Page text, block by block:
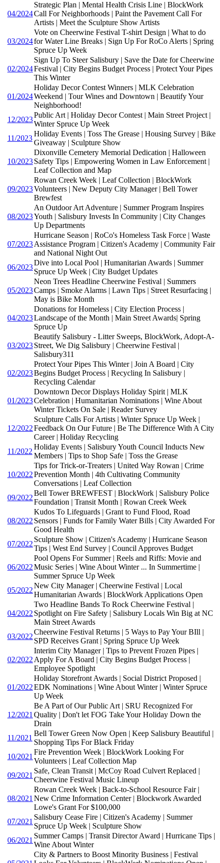
04/2024
Strategic Plan | Mental Health Crisis Line | BlockWork
Call For Neighborhoods | Paint the Pavement Call For
Artists | Meet the Sculpture Show Artists
03/2024
Vote on Cheerwine Festival T-shirt Design | What to do
for Water Line Breaks | Sign Up For RoCo Alerts | Spring
Spruce Up Week
02/2024
Sign Up To Steer Salisbury | Save the Date for Cheerwine
Festival | City Begins Budget Process | Protect Your Pipes
This Winter
01/2024
Holiday Decor Contest Winners | MLK Celebration
Weekend | Tour Wines and Downtown | Beautify Your
Neighborhood!
12/2023
Public Art | Holiday Decor Contest | Main Street Project |
Winter Spruce Up Week
11/2023
Holiday Events | Toss The Grease | Housing Survey | Bike
Giveaway | Sculpture Show
10/2023
Dixonville Cemetery Memorial Dedication | Halloween
Safety Tips | Empowering Women in Law Enforcement |
Leaf Collection and Map
09/2023
Rowan Creek Week | Leaf Collection | BlockWork
Volunteers | New Deputy City Manager | Bell Tower
Brewfest
08/2023
An Outdoor Art Adventure | Summer Program Inspires
Youth | Salisbury Invests In Community | City Changes
Up Departments
07/2023
Hurricane Season | RoCo's Homeless Task Force | Waste
Assistance Program | Citizen's Academy | Community Fair
and National Night Out
06/2023
Dive into Local Pool | Humanitarian Awards | Summer
Spruce Up Week | City Budget Updates
05/2023
Neon Trees Headline Cheerwine Festival | Summers
Camps | Smoke Alarms | Lawn Tips | Street Resurfacing |
May is Bike Month
04/2023
Donations for Homeless | City Election Process |
Landscape of the Month | Main Street Awards| Spring
Spruce Up
03/2023
Beautify Salisbury - Litter Sweeps, BlockWork, Adopt-A-
Street, We Dig Salisbury | Cheerwine Festival |
Salisbury311
02/2023
Protect Your Pipes This Winter | Join A Board | City
Begins Budget Process | Recycling In Salisbury |
Recycling Calendar
01/2023
Downtown Decor Displays Holiday Spirit | MLK
Celebration | Humanitarian Nominations | Wine About
Winter Tickets On Sale | Reader Survey
12/2022
Sculpture Calls For Artists | Winter Spruce Up Week |
Feedback On Our Future | Be The Difference With A City
Career | Holiday Recycling
11/2022
Holiday Events | Salisbury Youth Council Inducts New
Members | Tips to Shop Safe | Toss the Grease
10/2022
Tips for Trick-or-Treaters | United Way Rowan | Crime
Prevention Month | 4th Cultivating Community
Conversations | Leaf Collection
09/2022
Bell Tower BREWFEST | BlockWork | Salisbury Police
Foundation | Transit Month | Rowan Creek Week
08/2022
Kudos To Lifeguards | Grant to Fund Flood, Road
Sensors | Funds for Family Water Bills | City Awarded For
Good Health
07/2022
Sculpture Show | Citizen's Academy | Hurricane Season
Tips | West End Survey | Council Approves Budget
06/2022
Pool Opens For Summer | Reels and Riffs: Movie and
Music Series | Wine About Winter ... In Summertime |
Summer Spruce Up Week
05/2022
New City Manager | Cheerwine Festival | Local
Humanitarian Awards | BlockWork Applications Open
04/2022
Two Headline Bands To Rock Cheerwine Festival |
Spotlight on Fire Safety | Salisbury Locals Win Big at NC
Main Street Awards
03/2022
Cheerwine Festival Returns | 5 Ways to Pay Your BIll |
SPD Receives Grant | Spring Spruce Up Week
02/2022
Interim City Manager | Tips to Prevent Frozen Pipes |
Apply For A Board | City Begins Budget Process |
Employee Spotlight
01/2022
Holiday Storefront Awards | Social District Proposed |
EDK Nominations | Wine About Winter | Winter Spruce
Up Week
12/2021
Be A Part of Our Public Art | SRU Recognized For
Quality | Don't let FOG Take Your Holiday Down the
Drain
11/2021
Bell Tower Green Now Open | Keep Salisbury Beautiful |
Shopping Tips For Black Friday
10/2021
Fire Prevention Week | BlockWork Looking For
Volunteers | Leaf Collection Map
09/2021
Safe, Clean Transit | McCoy Road Culvert Replaced |
Cheerwine Festival Music Lineup
08/2021
Rowan Creek Week | Back-to-School Resource Fair |
New Crime Information Center | Blockwork Awarded
Lowe's Grant For $100,000
07/2021
Salisbury Cease Fire | Citizen's Academy | Summer
Spruce Up Week | Sculpture Show
06/2021
Summer Camps | Transit Director Award | Hurricane Tips |
Wine About Winter
City & Partners to Boost Minority Business | Festival